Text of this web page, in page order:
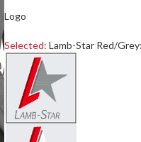
Logo
Selected: Lamb-Star Red/
Select a logo